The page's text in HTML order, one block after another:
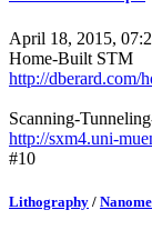
April 18, 2015,
Home-Built STM
http://dberard.com/
Scanning-
http://sxm4.uni-
#10
Lithography /